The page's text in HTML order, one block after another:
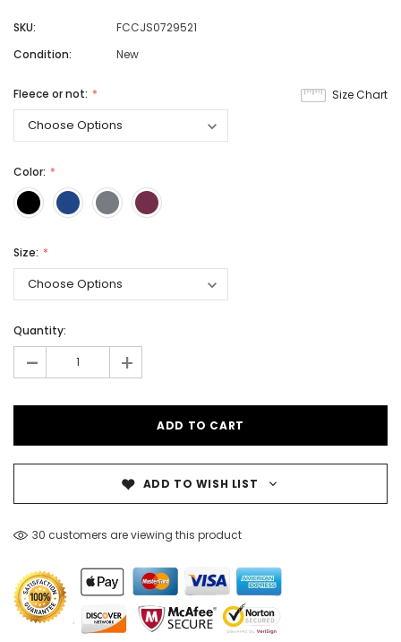
SKU:
FCCJS0729521
Condition:
New
Size Chart
Fleece or not:
Color:
Size:
Quantity:
- +
ADD TO WISH LIST
30 customers are viewing this product